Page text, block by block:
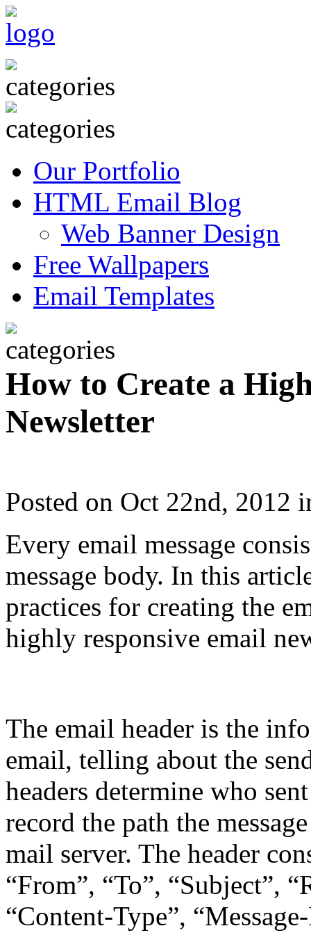
Our Portfolio
HTML Email Blog
Web Banner Design
Free Wallpapers
Email Templates
How to Create a
Newsletter
Posted on Oct 22nd, 2012
Every email message
message body. In this
practices for creating the
highly responsive email
The email header is the
email, telling about the
headers determine who
record the path the
mail server. The header
“From”, “To”, “Subject”,
“Content-Type”,